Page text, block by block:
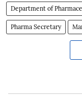
Department of
Pharma Secretary